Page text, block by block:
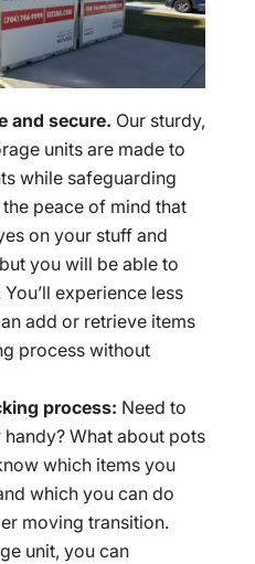
and secure. Our sturdy,
units are made to
while safeguarding
peace of mind that
on your stuff and
you will be able to
experience less
add or retrieve items
process without
process: Need to
What about pots
which items you
which you can do
moving transition.
unit, you can